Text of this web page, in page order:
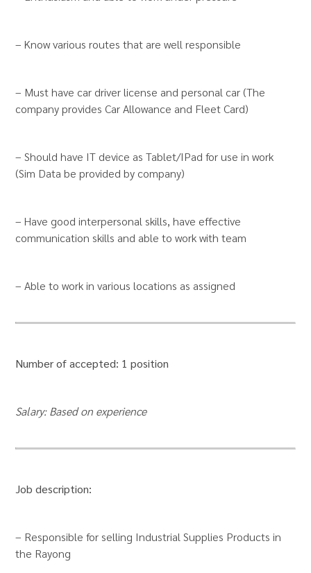
– Know various routes that are well responsible
– Must have car driver license and personal car (The
company provides Car Allowance and Fleet Card)
– Should have IT device as Tablet/IPad for use in work
(Sim Data be provided by company)
– Have good interpersonal skills, have effective
communication skills and able to work with team
– Able to work in various locations as assigned
Number of accepted: 1 position
Salary: Based on experience
Job description:
– Responsible for selling Industrial Supplies Products in
the Rayong